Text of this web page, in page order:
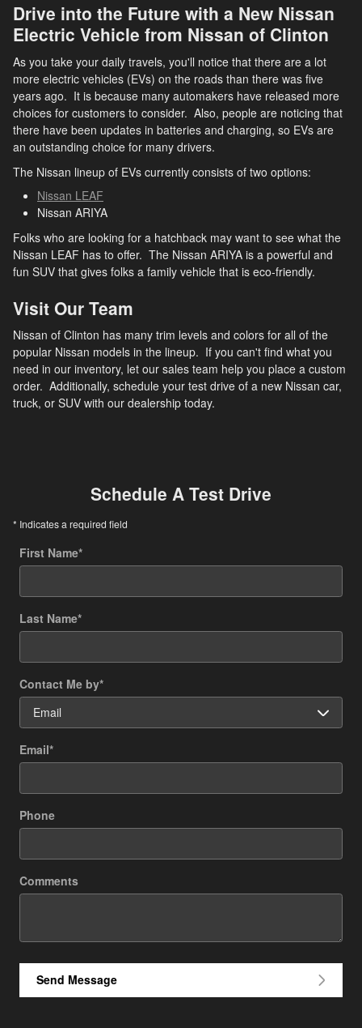
Drive into the Future with a New Nissan
Electric Vehicle from Nissan of Clinton
As you take your daily travels, you'll notice that there are a lot
more electric vehicles (EVs) on the roads than there was five
years ago. It is because many automakers have released more
choices for customers to consider. Also, people are noticing that
there have been updates in batteries and charging, so EVs are
an outstanding choice for many drivers.
The Nissan lineup of EVs currently consists of two options:
Nissan LEAF
Nissan ARIYA
Folks who are looking for a hatchback may want to see what the
Nissan LEAF has to offer. The Nissan ARIYA is a powerful and
fun SUV that gives folks a family vehicle that is eco-friendly.
Visit Our Team
Nissan of Clinton has many trim levels and colors for all of the
popular Nissan models in the lineup. If you can't find what you
need in our inventory, let our sales team help you place a custom
order. Additionally, schedule your test drive of a new Nissan car,
truck, or SUV with our dealership today.
Schedule A Test Drive
* Indicates a required field
First Name*
Last Name*
Contact Me by*
Email*
Phone
Comments
Send Message